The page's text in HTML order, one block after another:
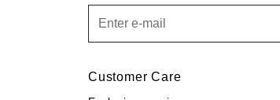
Customer Care